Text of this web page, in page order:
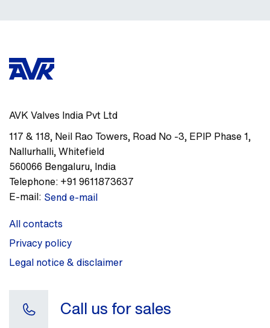
AVK Valves India Pvt Ltd
117 & 118, Neil Rao Towers, Road No -3, EPIP Phase 1,
Nallurhalli, Whitefield
560066 Bengaluru, India
Telephone: +91 9611873637
E-mail: Send e-mail
All contacts
Privacy policy
Legal notice & disclaimer
Call us for sales